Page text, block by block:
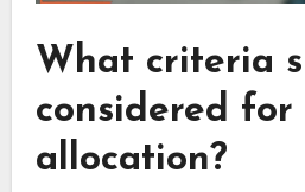
What criteria
considered
allocation?